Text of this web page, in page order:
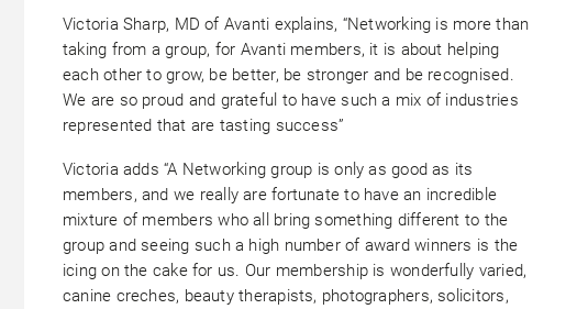
Victoria Sharp, MD of Avanti explains, “Networking is more than
taking from a group, for Avanti members, it is about helping
each other to grow, be better, be stronger and be recognised.
We are so proud and grateful to have such a mix of industries
represented that are tasting success”
Victoria adds “A Networking group is only as good as its
members, and we really are fortunate to have an incredible
mixture of members who all bring something different to the
group and seeing such a high number of award winners is the
icing on the cake for us. Our membership is wonderfully varied,
canine creches, beauty therapists, photographers, solicitors,